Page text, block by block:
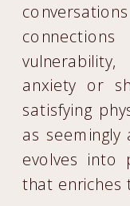
anxiety or
satisfying
as seemingly
evolves into
that enriches